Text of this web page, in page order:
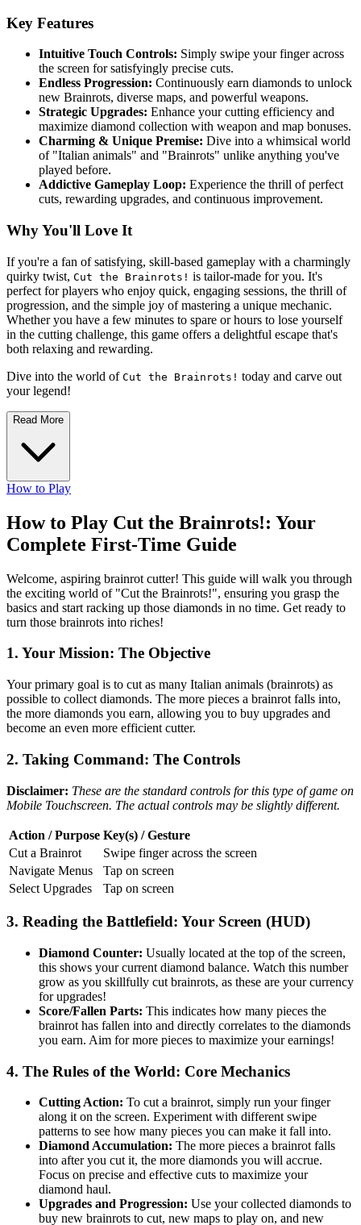
Key Features
Intuitive Touch Controls: Simply swipe your finger across
the screen for satisfyingly precise cuts.
Endless Progression: Continuously earn diamonds to unlock
new Brainrots, diverse maps, and powerful weapons.
Strategic Upgrades: Enhance your cutting efficiency and
maximize diamond collection with weapon and map bonuses.
Charming & Unique Premise: Dive into a whimsical world
of "Italian animals" and "Brainrots" unlike anything you've
played before.
Addictive Gameplay Loop: Experience the thrill of perfect
cuts, rewarding upgrades, and continuous improvement.
Why You'll Love It
If you're a fan of satisfying, skill-based gameplay with a charmingly
quirky twist, Cut the Brainrots! is tailor-made for you. It's
perfect for players who enjoy quick, engaging sessions, the thrill of
progression, and the simple joy of mastering a unique mechanic.
Whether you have a few minutes to spare or hours to lose yourself
in the cutting challenge, this game offers a delightful escape that's
both relaxing and rewarding.
Dive into the world of Cut the Brainrots! today and carve out
your legend!
Read More
How to Play
How to Play Cut the Brainrots!: Your
Complete First-Time Guide
Welcome, aspiring brainrot cutter! This guide will walk you through
the exciting world of "Cut the Brainrots!", ensuring you grasp the
basics and start racking up those diamonds in no time. Get ready to
turn those brainrots into riches!
1. Your Mission: The Objective
Your primary goal is to cut as many Italian animals (brainrots) as
possible to collect diamonds. The more pieces a brainrot falls into,
the more diamonds you earn, allowing you to buy upgrades and
become an even more efficient cutter.
2. Taking Command: The Controls
Disclaimer: These are the standard controls for this type of game on
Mobile Touchscreen. The actual controls may be slightly different.
Action / Purpose Key(s) / Gesture
Cut a Brainrot
Swipe finger across the screen
Navigate Menus
Tap on screen
Select Upgrades
Tap on screen
3. Reading the Battlefield: Your Screen (HUD)
Diamond Counter: Usually located at the top of the screen,
this shows your current diamond balance. Watch this number
grow as you skillfully cut brainrots, as these are your currency
for upgrades!
Score/Fallen Parts: This indicates how many pieces the
brainrot has fallen into and directly correlates to the diamonds
you earn. Aim for more pieces to maximize your earnings!
4. The Rules of the World: Core Mechanics
Cutting Action: To cut a brainrot, simply run your finger
along it on the screen. Experiment with different swipe
patterns to see how many pieces you can make it fall into.
Diamond Accumulation: The more pieces a brainrot falls
into after you cut it, the more diamonds you will accrue.
Focus on precise and effective cuts to maximize your
diamond haul.
Upgrades and Progression: Use your collected diamonds to
buy new brainrots to cut, new maps to play on, and new